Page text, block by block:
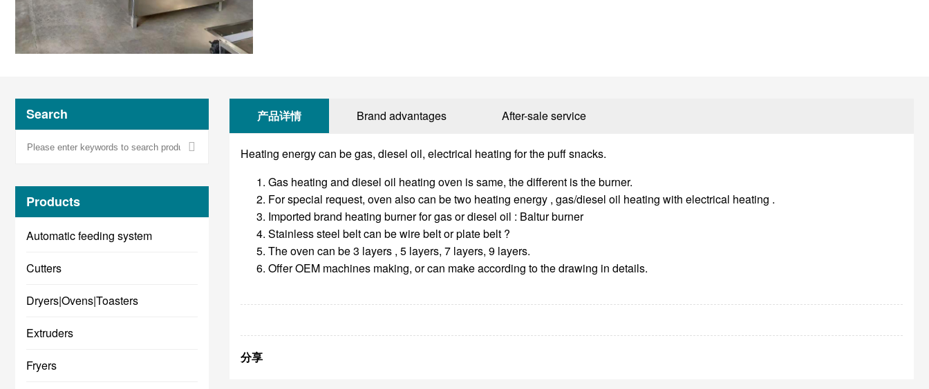
Search
Products
Automatic feeding system
Cutters
Dryers|Ovens|Toasters
Extruders
Fryers
产品详情 Brand advantages After-sale service
Heating energy can be gas, diesel oil, electrical heating for the puff snacks.
Gas heating and diesel oil heating oven is same, the different is the burner.
For special request, oven also can be two heating energy , gas/diesel oil heating with electrical heating .
Imported brand heating burner for gas or diesel oil : Baltur burner
Stainless steel belt can be wire belt or plate belt ?
The oven can be 3 layers , 5 layers, 7 layers, 9 layers.
Offer OEM machines making, or can make according to the drawing in details.
分享